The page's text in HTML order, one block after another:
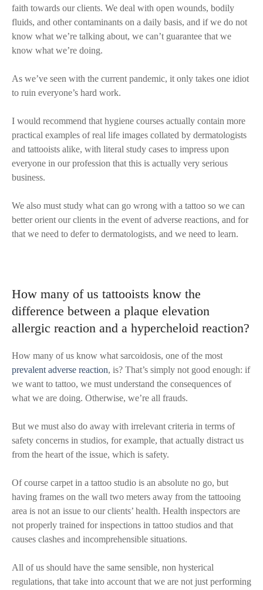
faith towards our clients. We deal with open wounds, bodily
fluids, and other contaminants on a daily basis, and if we do not
know what we’re talking about, we can’t guarantee that we
know what we’re doing.
As we’ve seen with the current pandemic, it only takes one idiot
to ruin everyone’s hard work.
I would recommend that hygiene courses actually contain more
practical examples of real life images collated by dermatologists
and tattooists alike, with literal study cases to impress upon
everyone in our profession that this is actually very serious
business.
We also must study what can go wrong with a tattoo so we can
better orient our clients in the event of adverse reactions, and for
that we need to defer to dermatologists, and we need to learn.
How many of us tattooists know the
difference between a plaque elevation
allergic reaction and a hypercheloid reaction?
How many of us know what sarcoidosis, one of the most
prevalent adverse reaction, is? That’s simply not good enough: if
we want to tattoo, we must understand the consequences of
what we are doing. Otherwise, we’re all frauds.
But we must also do away with irrelevant criteria in terms of
safety concerns in studios, for example, that actually distract us
from the heart of the issue, which is safety.
Of course carpet in a tattoo studio is an absolute no go, but
having frames on the wall two meters away from the tattooing
area is not an issue to our clients’ health. Health inspectors are
not properly trained for inspections in tattoo studios and that
causes clashes and incomprehensible situations.
All of us should have the same sensible, non hysterical
regulations, that take into account that we are not just performing